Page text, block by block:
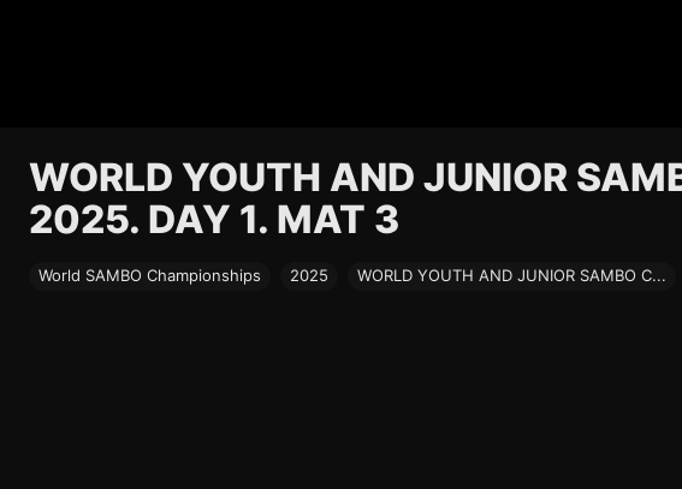
WORLD YOUTH AND JUNIOR
2025. DAY 1. MAT 3
World SAMBO Championships 2025 WORLD YOUTH AND JUNIOR SAMBO C...